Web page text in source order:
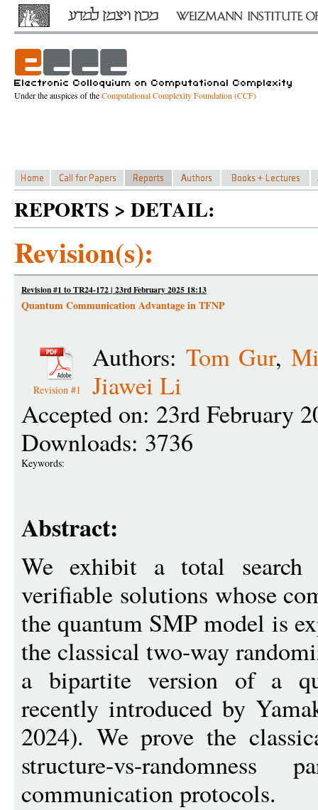
Under the auspices of theComputational Complexity Foundation (CCF)
REPORTS > DETAIL:
Revision(s):
Revision #1 to TR24-172 | 23rd February 2025 18:13
Quantum Communication Advantage in TFNP
Revision #1
Authors: Tom Gur,
Jiawei Li
Accepted on: 23rd February
Downloads: 3736
Keywords:
Abstract:
We exhibit a total search
verifiable solutions whose
the quantum SMP model is
the classical two-way
a bipartite version of a
recently introduced by
2024). We prove the
structure-vs-
communication protocols.